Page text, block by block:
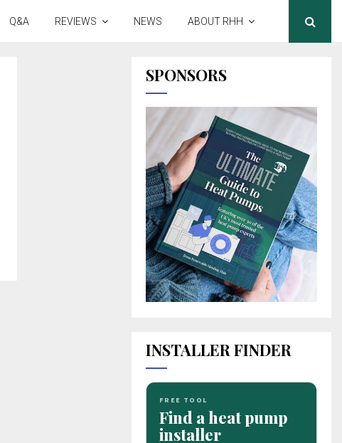
Q&A REVIEWS NEWS ABOUT RHH
SPONSORS
INSTALLER FINDER